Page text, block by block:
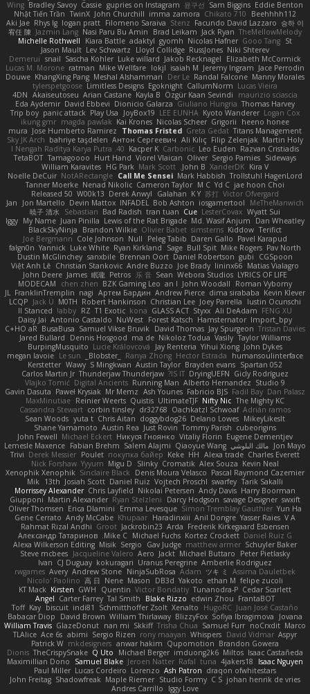
Eddie Benton
Sam Biggins
윤구선
gupries on Instagram
Cassie
Bradley Savoy
Wing
Beehhhh112
Chikato 710
imma zamora
John Churchill
TwinX
Nhật Tiến Trần
승하 이
Facundo David Lazzaro
Stenz
Filomeno Saraiva
logan pratt
Rhys lg
Aki Jae
TheMellowMelody
Jack Ryan
Brad Leikam
Nasi Paru Bu Amin
Jazmin Lang
宥任 陳
St
Gooo Tang
Nicolas Hafner
gyomh
adaktyl
Kiara Battle
Michelle Rothwell
Niki Shterev
RussJones
Lloyd Collidge
Lev Schwartz
Jason Mault
Elizabeth McCormick
Jakob Recknagel
Luke willard
Sascha Kohler
snail
Demerui
Jace Perrodin
Jeremy Ingram
isaiah M
lokjl
Mike Wellfare
ratman
Lucas M. Morone
Manny Morales
Randal Falcone
Der Le
Meshal Alshammari
KhangXing Pang
Douwe
Lucas Vieira
CallumNorm
Egoknight
Limitless Designs
tylerspetgoose
maurizio sciascia
Özgür Kaan Sevindi
Kayla B
Arian Castane
Akaiseutoseu
4DN
Thomas Harvey
Giuliano Hungria
Dionicio Galarza
David Ebbevi
Eda Aydemir
Logan Cox
Kyoto Wanderer
LEE EUNHA
JoyBox19
Play Usa
panic attack
Trip boy
heeno honee
Grigorii
Nicolas Scheer
Kai Krones
magda pawlak
ikung gmr
Titans Management
Greta Gedat
Thomas Fristed
Jose Humberto Ramirez
mura
Martin Holy
Filip Zelenjak
Ali Kılıç
Антон Сергеевич
bahriye taşdelen
Sky JK Arch
Razvan Cristiadis
Leo Euden
Carbonic
Kacper K
40. I Nengah Raditya Karya Putra
Sideways
Sergio Pamies
Oliver
Viorel Vlaican
Hurt Hand
Tamagoooo
TetaBOT
Kira V
XanderDK
John B.
Mark Scott
HG Park
William Karavites
Trollstuhl HagenLord
Mark Habbish
Call Me Sensei
NotARectangle
Noelle DeCuir
jae hoon Choi
Yd C
M C
Cameron Taylor
Nenad Nikolic
Tanner Moerke
Victor Ofvergard
苏打
K Y
Galahan
Derek Anwyl
W00k13
Released 50
MeTheManwich
iosgamertool
Bob Ashton
INFADEL
Devin Mattox
Jon Martello
Jan
Wyatt Sui
LesterCovax
Cue
tran tuan
Bad Radish
Sebastian
暁子 清水
Dan Wheatley
Md. Wasif Anjum
Lewis of the Rat Brigade
Juan Pinilla
My Name
Iggy
Terifict
Kiddow
simsterns
Olivier Babet
Brandon Wilkie
BlackSkyNinja
Pavel Karapud
Daren Gallo
Peleg Tabib
Null
Cole Johnson
Joe Bergmann
Pav North
Mike Rogers
Bull Spit
Sage
Ryan Kirkland
Luke White
Yannick
falgn0n
CGSpoon
gubi
Daniel Robertson
Brennan Oort
sanxbile
Dustin McGlinchey
Matias Vialagro
lininx66
Joe Brady
Andre Buzzo
Christian Stankovic
Việt Anh Lê
LYRICS OF LIFE
Webora Studios
Sean
乐 音
Petros
眠瓏
James
John Deere
Roman Vyborny
John Woodall
an l
BZK Gaming Leo
chen zhen
MODECAM
Kevin Klever
dima sirababa
Andrew Pierce
Артем Бардин
nagi
FranklinTremplin
JL
Iustin Ocunschi
Joey Parrella
Christian Lee
Robert Hankinson
M0TH
Jack Ü
LCQP
FENG XU
Ali DeAdam
Styxx
GLASS ACT
kona
T1 Exotic
RZ
abby!
ll Stanced
Import_bpy
Hamsternator
Forest Katsch
NuWest
Antonio Castaldo
Daisy Jai
Tristan Davies
Jay Spurgeon
David Thomas
Samuel Vikse Bruvik
BusaBusa
C+HO aR
Taylor Williams
Vasily
Nikoloz Todua
ma de
Dennis Hosgood
Jared Bullard
John Dykes
Yihui Xiong
Jay Renteria
Lucie Královcová
BurpingMusquito
humansoulinterface
Hector Estrada
Ranya Zhong
_Blobster_
Le sun
megan lavoie
Spartan 052
Brayden evans
Austin Taylor
S Mingkwan
Wawy
Kerstetter
Gicly Rodríguez
DryingUEFN
IS IT?
Thunderjaw Thunderjaw
Carlos Martin Jr
Studio 9
Alberto Hernandez
Running Man
Digital Ancients
Vlajko Tomić
Dan Palasz
Fadil Bay
Fabricio BJS
Ash Younes
Mr Memz
Paweł Krysiak
Gavin Dasuta
The Mighty KC
Nifty Nic
UltimateTJF
Quistis
Reinier Weerts
MaxMinutiae
Adrián ramos
Oachkatzl Schwoaf
dr32768
corbin tinsley
Cassandra Stewart
MikeyLikesIt
Delano Lowes
doggybdog26
Chris Aitan
yuta t
Sean Woods
cubeorigins
Tommy Parish
Just Rovin
Austin Rea
Shane Yamamoto
Eugene Dementjev
Vitaliy Florin
Никуся Гноянко
Michael Eckert
John Fewell
Jon Mayo مالك البلوشي Qiaoyue Wang
Salem Alajmi
Fabian Brehm
Lemesle Maxence
Charles Everett
Alexa trade
HH
Keke
покупка байер
Poulet
Derek Messier
Trivi
Kevin Neal
Alex Souza
Cromatik
Slinky
Migu D
Yyyum
Nick Forshaw
Pascal Raymond Cazemier
Denis Moura Velasco
Sinclaire Black
Xenophik Xenophik
Tarik Sakalli
swarfey
Vojtech Proschl
Daniel Ruiz
Josiah Scott
13th
Mik
Harry Boorman
Andy Davis
Nikolai Petersen
Chris Layfield
Morrissey Alexander
swxift
savage Designer
Darcy Hodgson
Ryan Stelzleni
Martin Alexander
Giupponi
Yun Ha
Simon Tremblay Gauthier
Emma Levesque
Erica Dlamini
Oliver Thomsen
V A
Yasser Raies
Anil Dongre
Haradinxiii
Khupaar
Andy McCabe
Gene Cerrato
Frederik Kirkegaard Esbensen
Arda
Jackrobin23
Groot
Rahmat Rizal Andhi
Daniel Ruiz G
Kortez Crockett
Michael Fuchs
Mike C.
Александр Татаринов
Schuyler Baker
matthew armer
Gav Judge
Sergio
Misik
Alexa Wilkerson Editing
Peter Pietlasky
Michael Buttaro
Jackt
Aero
Jacqueline Valero
Steve mcbees
Amberlie Rodriguez
Uranus Peregrine
kokuragari
CJ Duguay
Ivan
Assima Dauletbek
ツキ ミ
Adam
NinjaSubRosa
Andrew Stone
Avery
rwgames
felipe zucoli
ethan M
Yakoto
DB3d
Mason
Nene
高 日
Nicolo' Paolino
Cedar Scarlett
Tunanodra-P
Victor Bondatiy
Quentin
GWH
Kirsten
KT Mack
FrantaBOT
edwin Zhou
Blake Rizzo
Tal Smith
Carter Farrey
Angel
Juan José Castaño
HugoRC
Xenalto
Schmitthoffer Zsolt
indi81
biscuit
Kay
Toff
Jovana
Sofiya Ibragimova
BlizzyFox
William Thirlaway
David Brown
Babacar Diop
Marco
noCrxdit
Samuel Furr
Trisha Chua
Skkiff
nan mi
GlazeDonut
William Travis
Aspyr
David Vidmar
Whispers
rony maayan
Sergio Rizen
abimi
Ace 6s
TLAlice
Brandon Gowera
Qupomotion
anwar hakim
mkdesigners
Patrick W
Isaac Castañeda
Miltos
imduong2k6
Michael Berger
Q Uto
TheCrispySnake
Dionis
Isaac Nguyen
4jakers18
tuna
Rafal
Jeroen Natter
Samuel Blake
Maximillian Dono
draqon ofwhitestars
Ash Patron
Lorenzo
Lucas Cordeiro
Paul Miller
johan henrik de vries
C S
Studio Formy
Maple Riemer
Shadowfreak
John Freitag
Iggy Love
Andres Carrillo